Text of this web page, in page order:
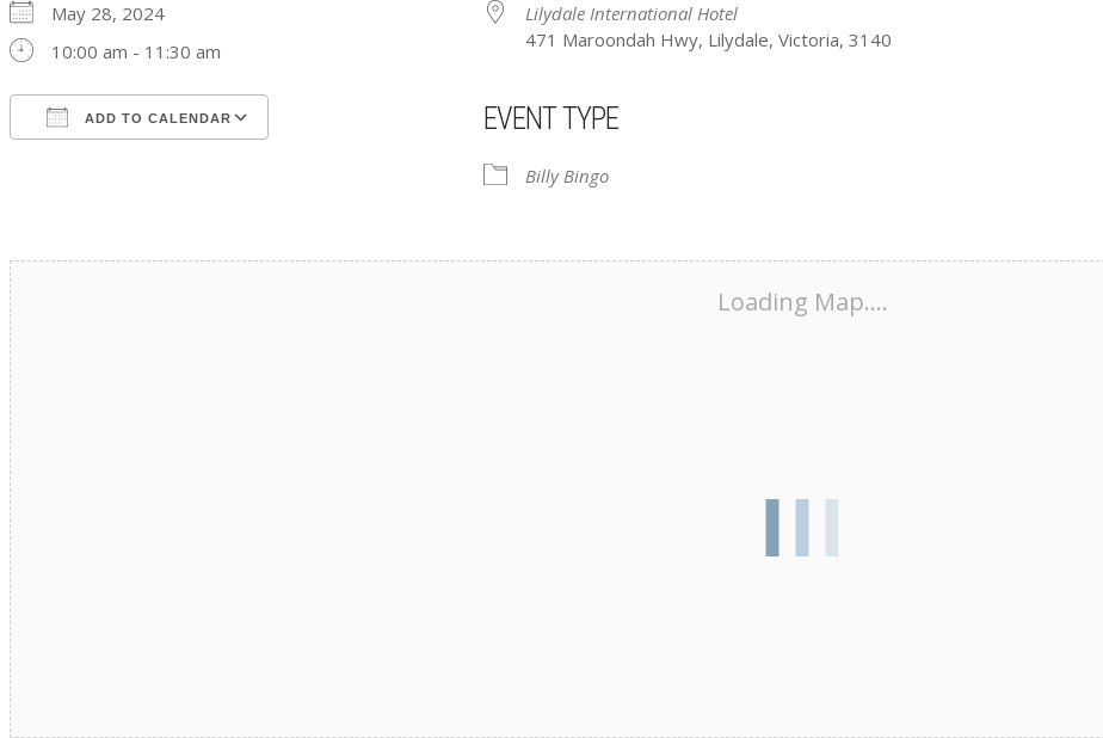
May 28, 2024
10:00 am - 11:30 am
ADD TO CALENDAR
Lilydale International Hotel
471 Maroondah Hwy, Lilydale, Victoria, 3140
EVENT TYPE
Billy Bingo
Loading Map....